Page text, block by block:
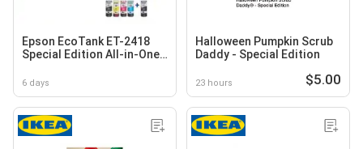
Epson EcoTank ET-2418
Special Edition All-in-One
6 days
Halloween Pumpkin Scrub
Daddy - Special Edition
23 hours $5.00